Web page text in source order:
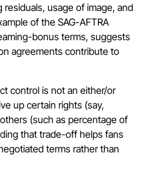
usage of image, and
of the SAG-AFTRA
bonus terms, suggests
agreements contribute to
control is not an either/or
up certain rights (say,
(such as percentage of
that trade-off helps fans
terms rather than